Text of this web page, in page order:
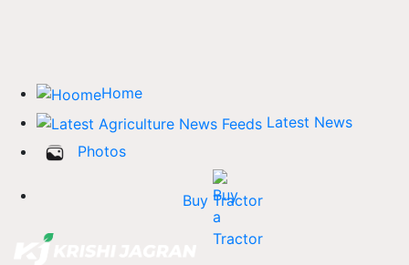
Home
Latest News
Photos
Buy Tractor